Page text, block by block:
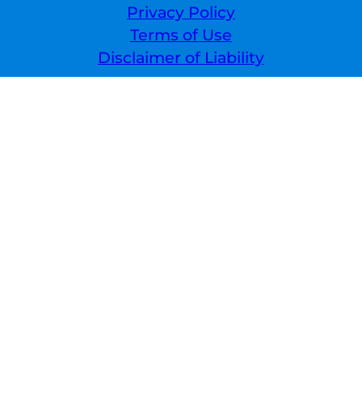
Privacy Policy
Terms of Use
Disclaimer of Liability